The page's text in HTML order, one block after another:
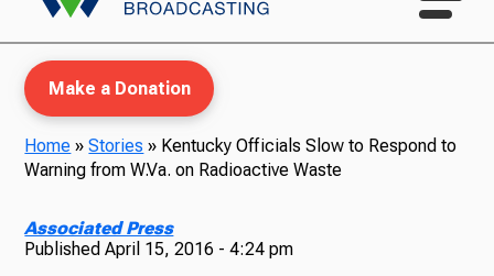
Make a Donation
Home »Stories » Kentucky Officials Slow to Respond to
Warning from W.Va. on Radioactive Waste
Associated Press
PublishedApril 15, 2016 - 4:24 pm